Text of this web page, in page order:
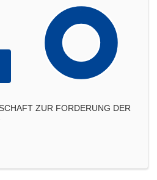
ZUR FORDERUNG DER